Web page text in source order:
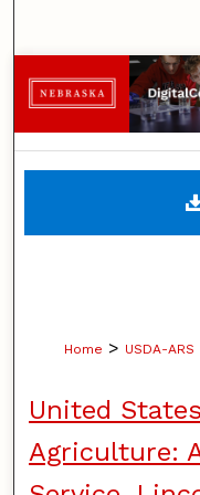
Home > USDA-ARS
United
Agriculture: